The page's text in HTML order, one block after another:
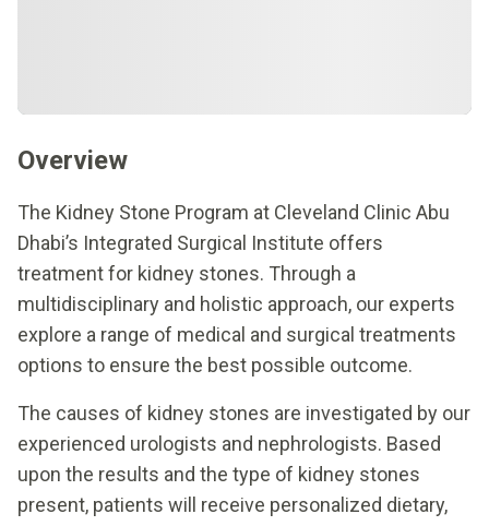
Overview
The Kidney Stone Program at Cleveland Clinic Abu
Dhabi’s Integrated Surgical Institute offers
treatment for kidney stones. Through a
multidisciplinary and holistic approach, our experts
explore a range of medical and surgical treatments
options to ensure the best possible outcome.
The causes of kidney stones are investigated by our
experienced urologists and nephrologists. Based
upon the results and the type of kidney stones
present, patients will receive personalized dietary,